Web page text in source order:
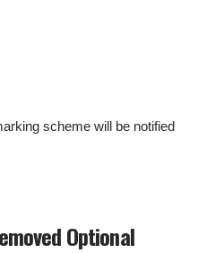
scheme will be notified
Optional